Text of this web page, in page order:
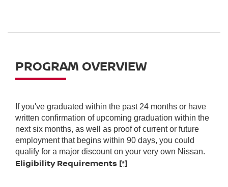
PROGRAM OVERVIEW
If you've graduated within the past 24 months or have
written confirmation of upcoming graduation within the
next six months, as well as proof of current or future
employment that begins within 90 days, you could
qualify for a major discount on your very own Nissan.
Eligibility Requirements [*]